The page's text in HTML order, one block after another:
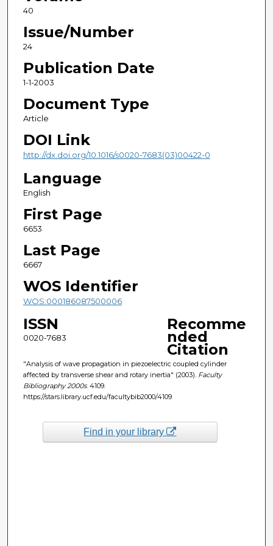
40
Issue/Number
24
Publication Date
1-1-2003
Document Type
Article
DOI Link
http://dx.doi.org/10.1016/s0020-7683(03)00422-0
Language
English
First Page
6653
Last Page
6667
WOS Identifier
WOS:000186087500006
ISSN
0020-7683
Recomme
nded
Citation
"Analysis of wave propagation in piezoelectric coupled cylinder
affected by transverse shear and rotary inertia" (2003). Faculty
Bibliography 2000s. 4109.
https://stars.library.ucf.edu/facultybib2000/4109
Find in your library